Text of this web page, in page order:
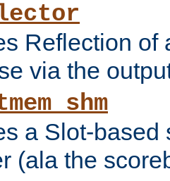
Reflection of
via the
a Slot-based
(ala the